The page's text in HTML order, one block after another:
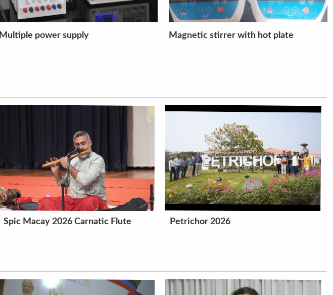
Magnetic stirrer with hot plate Total Station
Spic Macay 2026 Carnatic Flute Petrichor 2026